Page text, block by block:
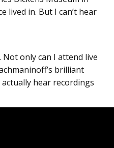
lived in. But I can’t hear
only can I attend live
brilliant
hear recordings